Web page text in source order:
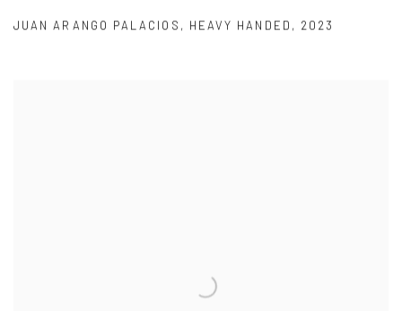
JUAN ARANGO PALACIOS , HEAVY HANDED , 2023